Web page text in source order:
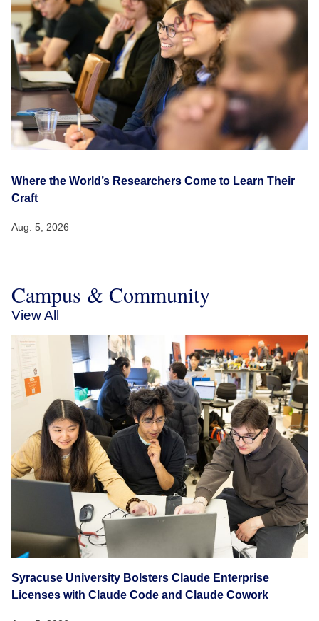
Where the World’s Researchers Come to Learn Their
Craft
Aug. 5, 2026
Campus & Community
View All
Syracuse University Bolsters Claude Enterprise
Licenses with Claude Code and Claude Cowork